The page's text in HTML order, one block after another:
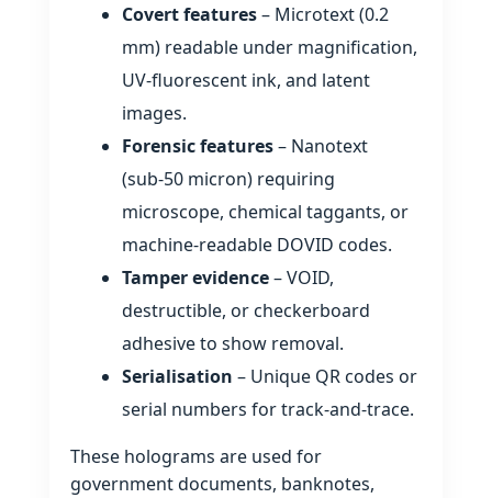
Covert features– Microtext (0.2
mm) readable under magnification,
UV‑fluorescent ink, and latent
images.
Forensic features– Nanotext
(sub‑50 micron) requiring
microscope, chemical taggants, or
machine‑readable DOVID codes.
Tamper evidence– VOID,
destructible, or checkerboard
adhesive to show removal.
Serialisation – Unique QR codes or
serial numbers for track‑and‑trace.
These holograms are used for
government documents, banknotes,